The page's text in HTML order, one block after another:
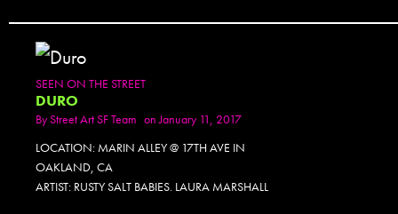
SEEN ON THE STREET
DURO
ByStreet Art SF Team on January 11, 2017
LOCATION: MARIN ALLEY @ 17TH AVE IN
OAKLAND, CA
ARTIST: RUSTY SALT BABIES. LAURA MARSHALL